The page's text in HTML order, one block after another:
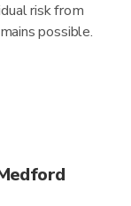
risk from
possible.